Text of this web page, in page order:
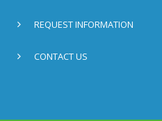
REQUEST INFORMATION
CONTACT US